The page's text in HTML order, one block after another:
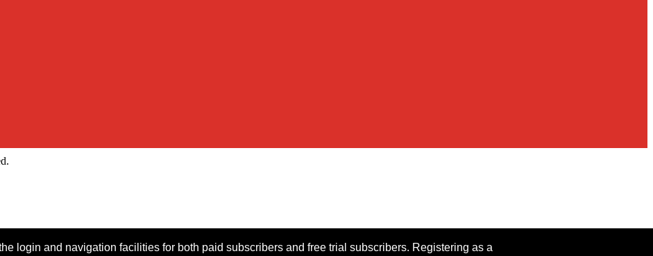
login and navigation facilities for both paid subscribers and free trial subscribers. Registering as a